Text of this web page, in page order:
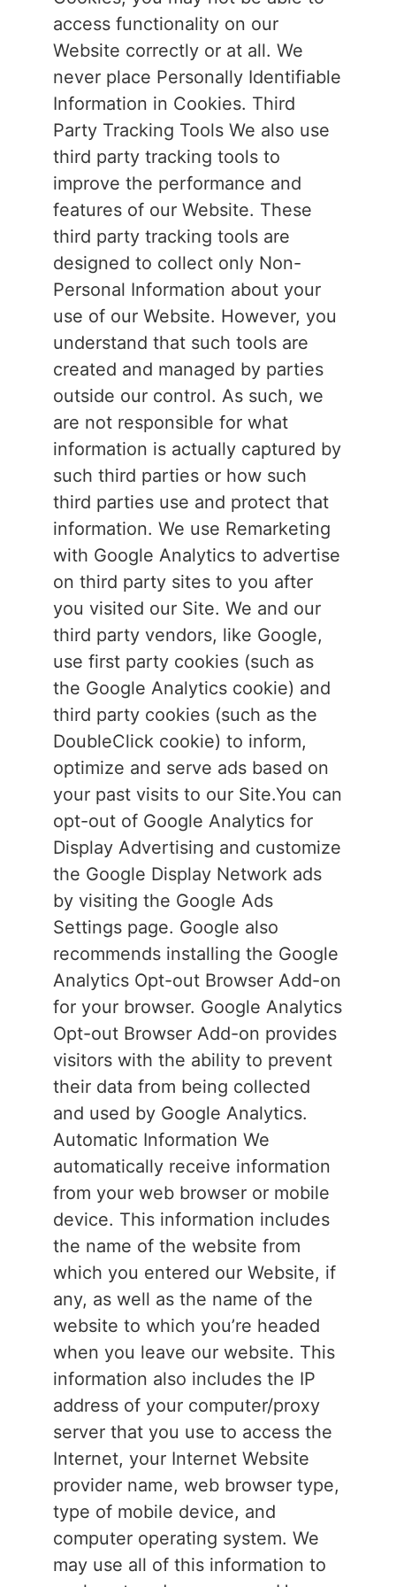
access functionality on our
Website correctly or at all. We
never place Personally Identifiable
Information in Cookies. Third
Party Tracking Tools We also use
third party tracking tools to
improve the performance and
features of our Website. These
third party tracking tools are
designed to collect only Non-
Personal Information about your
use of our Website. However, you
understand that such tools are
created and managed by parties
outside our control. As such, we
are not responsible for what
information is actually captured by
such third parties or how such
third parties use and protect that
information. We use Remarketing
with Google Analytics to advertise
on third party sites to you after
you visited our Site. We and our
third party vendors, like Google,
use first party cookies (such as
the Google Analytics cookie) and
third party cookies (such as the
DoubleClick cookie) to inform,
optimize and serve ads based on
your past visits to our Site.You can
opt-out of Google Analytics for
Display Advertising and customize
the Google Display Network ads
by visiting the Google Ads
Settings page. Google also
recommends installing the Google
Analytics Opt-out Browser Add-on
for your browser. Google Analytics
Opt-out Browser Add-on provides
visitors with the ability to prevent
their data from being collected
and used by Google Analytics.
Automatic Information We
automatically receive information
from your web browser or mobile
device. This information includes
the name of the website from
which you entered our Website, if
any, as well as the name of the
website to which you’re headed
when you leave our website. This
information also includes the IP
address of your computer/proxy
server that you use to access the
Internet, your Internet Website
provider name, web browser type,
type of mobile device, and
computer operating system. We
may use all of this information to